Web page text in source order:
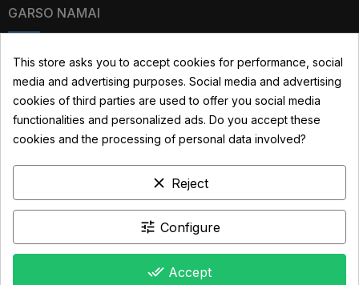
GARSO NAMAI
+370 690 22322
info@garsonamai.lt
INFORMATION
This store asks you to accept cookies for performance, social
media and advertising purposes. Social media and advertising
cookies of third parties are used to offer you social media
functionalities and personalized ads. Do you accept these
cookies and the processing of personal data involved?
clear Reject
tune Configure
done_all Accept